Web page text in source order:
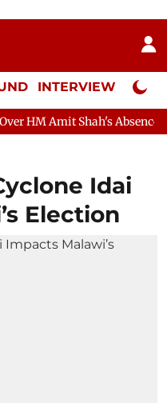
INTERVIEW Neta
Absence Continues
Idai
Election